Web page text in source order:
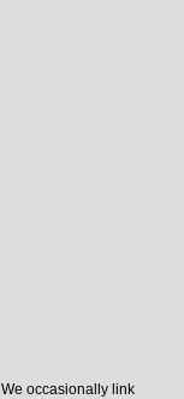
We occasionally link